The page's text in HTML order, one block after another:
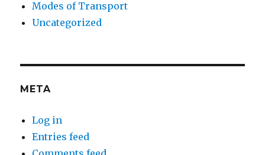
Modes of Transport
Uncategorized
META
Log in
Entries feed